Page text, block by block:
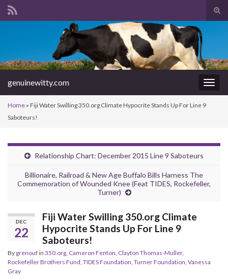
Search for:
genuinewitty.com
Home » Fiji Water Swilling 350.org Climate Hypocrite Stands Up For Line 9
Saboteurs!
Relationship Chart: December 2015 Line 9 Saboteurs
Billionaire, Railroad & New Age Buffalo Bills Harness The
Commemoration of Wounded Knee (Feat TIDES, Rockefeller,
Turner)
DEC
22
Fiji Water Swilling 350.org Climate
Hypocrite Stands Up For Line 9
Saboteurs!
By grenoufin 350.org Cameron Fenton Clayton Thomas-Muller,
Rockefeller Brothers Fund TIDES Foundation Turner Foundation Vanessa
Gray